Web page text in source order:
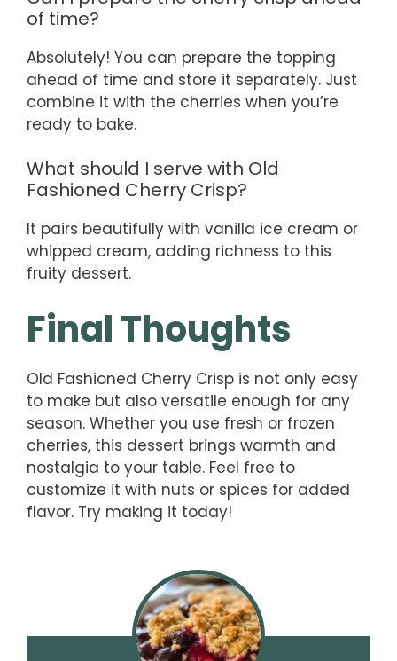
of time?
Absolutely! You can prepare the topping
ahead of time and store it separately. Just
combine it with the cherries when you’re
ready to bake.
What should I serve with Old
Fashioned Cherry Crisp?
It pairs beautifully with vanilla ice cream or
whipped cream, adding richness to this
fruity dessert.
Final Thoughts
Old Fashioned Cherry Crisp is not only easy
to make but also versatile enough for any
season. Whether you use fresh or frozen
cherries, this dessert brings warmth and
nostalgia to your table. Feel free to
customize it with nuts or spices for added
flavor. Try making it today!